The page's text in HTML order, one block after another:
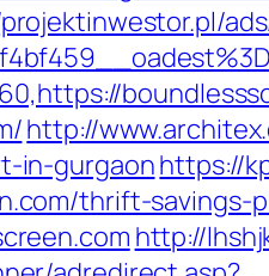
http://
in-gurgaonhttps://
thrift-savings-
http://